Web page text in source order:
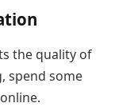
the quality of
spend some